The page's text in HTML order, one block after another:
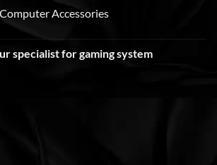
Accessories
specialist for gaming system